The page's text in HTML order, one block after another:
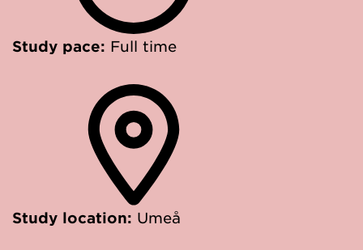
Study pace: Full time
Study location: Umeå